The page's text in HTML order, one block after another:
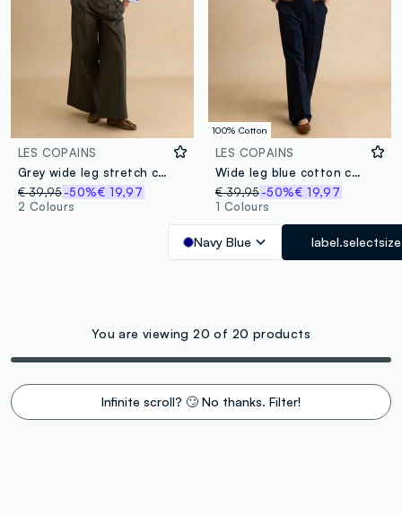
LES COPAINS
Grey wide leg stretch cotton chino trousers
€ 39,95-50%€ 19,97
2 Colours
100% Cotton
LES COPAINS
Wide leg blue cotton chinos
€ 39,95 -50%€ 19,97
1 Colours
Navy Blue label.selectsize
You are viewing 20 of 20 products
Infinite scroll? 🙄 No thanks. Filter!